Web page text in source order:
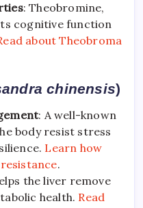
: Theobromine,
cognitive function
about Theobroma
chinensis)
: A well-known
body resist stress
Learn how
.
the liver remove
health. Read